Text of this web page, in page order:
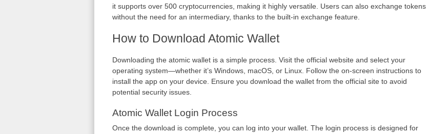
it supports over 500 cryptocurrencies, making it highly versatile. Users can also exchange tokens
without the need for an intermediary, thanks to the built-in exchange feature.
How to Download Atomic Wallet
Downloading the atomic wallet is a simple process. Visit the official website and select your
operating system—whether it’s Windows, macOS, or Linux. Follow the on-screen instructions to
install the app on your device. Ensure you download the wallet from the official site to avoid
potential security issues.
Atomic Wallet Login Process
Once the download is complete, you can log into your wallet. The login process is designed for